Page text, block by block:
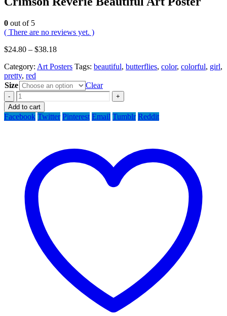
0 out of 5
( There are no reviews yet. )
$24.80 – $38.18
Category: Art Posters Tags: beautiful, butterflies, color, colorful, girl,
pretty, red
Size
Clear
-
+
Add to cart
Facebook Twitter Pinterest Email Tumblr Reddit